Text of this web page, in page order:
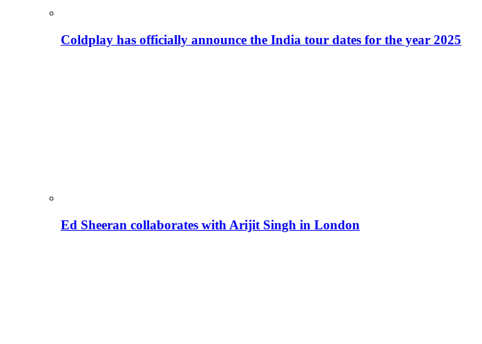
Coldplay has officially announce the India tour dates for the year 2025
Ed Sheeran collaborates with Arijit Singh in London